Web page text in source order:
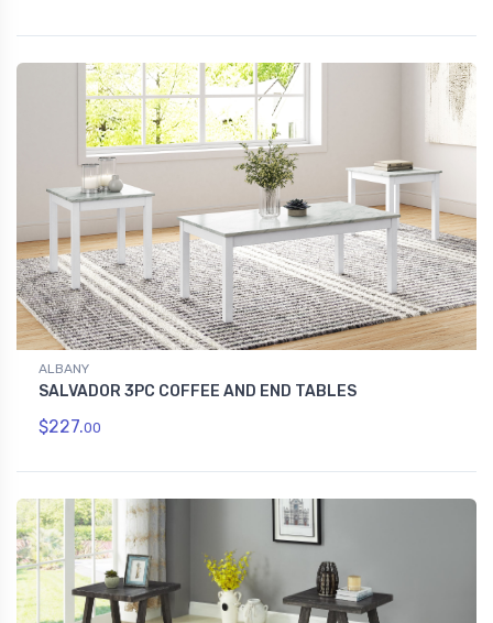
ALBANY
SALVADOR 3PC COFFEE AND END TABLES
$227.00